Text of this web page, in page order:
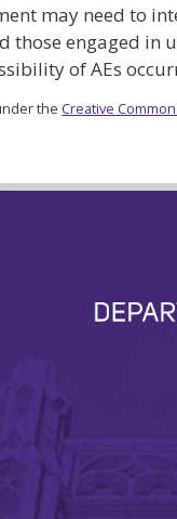
may need to
those engaged in
of AEs
the Creative